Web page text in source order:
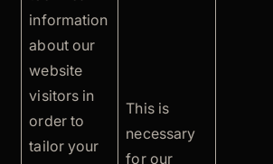
information
about our
website
visitors in
order to
tailor your
This is
necessary
for our